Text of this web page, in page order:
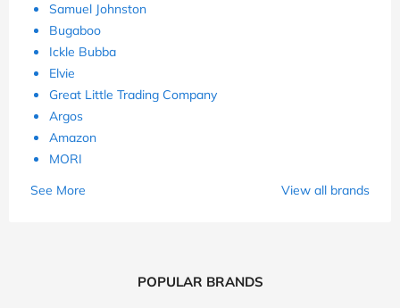
Samuel Johnston
Bugaboo
Ickle Bubba
Elvie
Great Little Trading Company
Argos
Amazon
MORI
See More
View all brands
POPULAR BRANDS